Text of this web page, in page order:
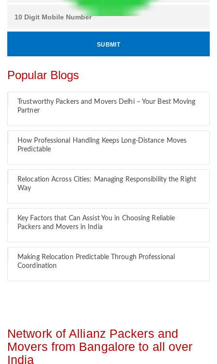
Popular Blogs
Trustworthy Packers and Movers Delhi – Your Best Moving
Partner
How Professional Handling Keeps Long-Distance Moves
Predictable
Relocation Across Cities: Managing Responsibility the Right
Way
Key Factors that Can Assist You in Choosing Reliable
Packers and Movers in India
Making Relocation Predictable Through Professional
Coordination
Network of Allianz Packers and
Movers from Bangalore to all over
India